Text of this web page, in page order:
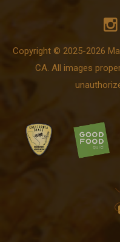
Copyright © 2025-2026
CA. All images